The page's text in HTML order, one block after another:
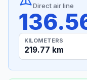
Direct air line
KILOMETERS
219.77 km